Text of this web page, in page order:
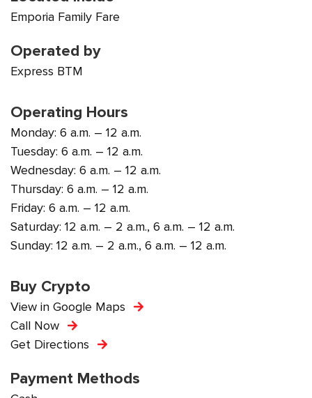
Emporia Family Fare
Operated by
Express BTM
Operating Hours
Monday: 6 a.m. – 12 a.m.
Tuesday: 6 a.m. – 12 a.m.
Wednesday: 6 a.m. – 12 a.m.
Thursday: 6 a.m. – 12 a.m.
Friday: 6 a.m. – 12 a.m.
Saturday: 12 a.m. – 2 a.m., 6 a.m. – 12 a.m.
Sunday: 12 a.m. – 2 a.m., 6 a.m. – 12 a.m.
Buy Crypto
View in Google Maps
Call Now
Get Directions
Payment Methods